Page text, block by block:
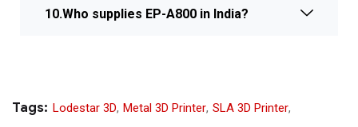
10.Who supplies EP-A800 in India?
Tags: Lodestar 3D, Metal 3D Printer, SLA 3D Printer,